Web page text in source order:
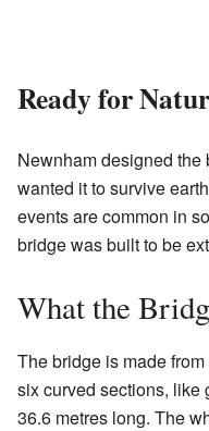
Ready for
Newnham designed the
wanted it to survive
events are common in
bridge was built to be
What the
The bridge is made
six curved sections, like
36.6 metres long. The